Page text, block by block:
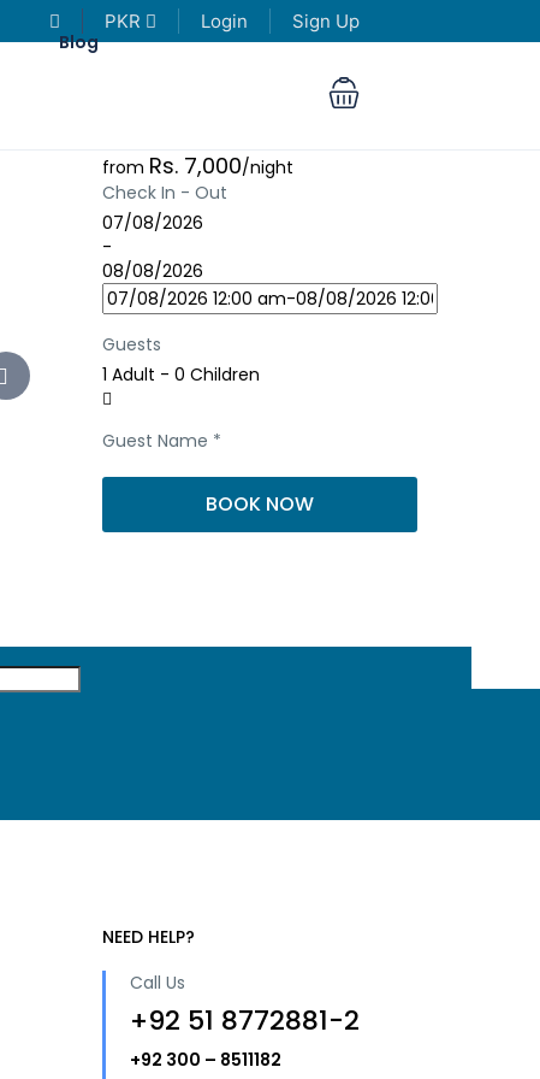
PKR Login Sign Up
Blog
from Rs. 7,000/night
Check In - Out
07/08/2026
-
08/08/2026
Guests
1 Adult - 0 Children
Guest Name *
BOOK NOW
NEED HELP?
Call Us
+92 51 8772881-2
+92 300 – 8511182